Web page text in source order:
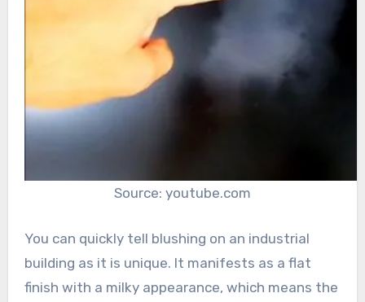
Source: youtube.com
You can quickly tell blushing on an industrial
building as it is unique. It manifests as a flat
finish with a milky appearance, which means the